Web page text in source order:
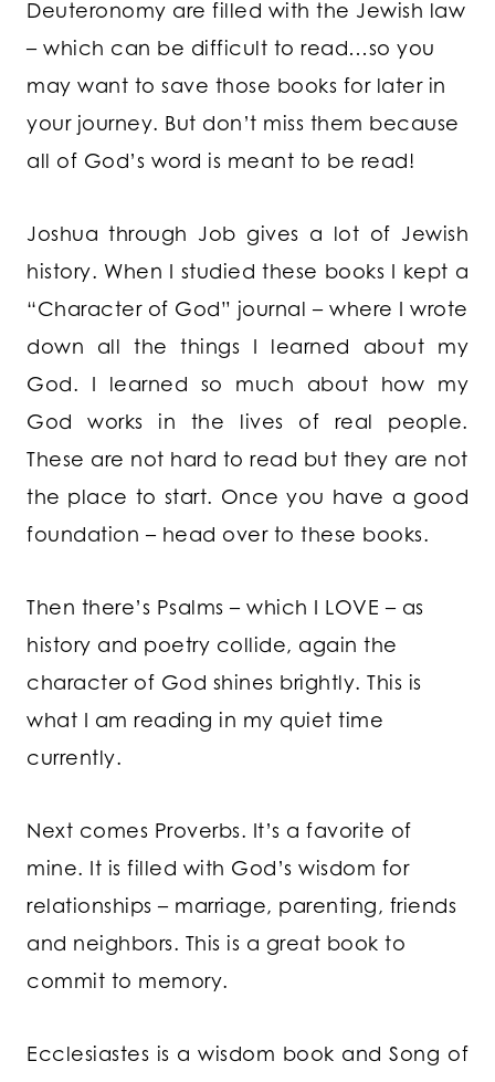
Deuteronomy are filled with the Jewish law
– which can be difficult to read…so you
may want to save those books for later in
your journey. But don’t miss them because
all of God’s word is meant to be read!
Joshua through Job gives a lot of Jewish
history. When I studied these books I kept a
“Character of God” journal – where I wrote
down all the things I learned about my
God. I learned so much about how my
God works in the lives of real people.
These are not hard to read but they are not
the place to start. Once you have a good
foundation – head over to these books.
Then there’s Psalms – which I LOVE – as
history and poetry collide, again the
character of God shines brightly. This is
what I am reading in my quiet time
currently.
Next comes Proverbs. It’s a favorite of
mine. It is filled with God’s wisdom for
relationships – marriage, parenting, friends
and neighbors. This is a great book to
commit to memory.
Ecclesiastes is a wisdom book and Song of